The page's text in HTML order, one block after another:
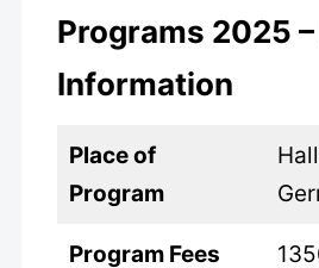
Programs 2025
Information
Place of
Program
Program Fees